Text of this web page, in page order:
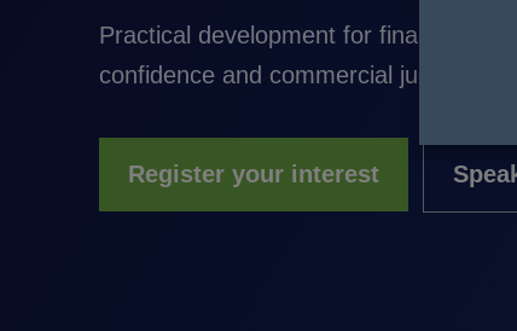
Practical development for finance
confidence and commercial
Register your interest